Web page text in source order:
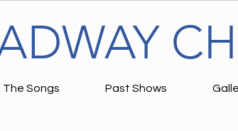
The Songs Past Shows